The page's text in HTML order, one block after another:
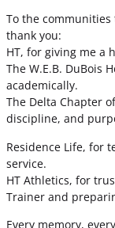
To the
thank you:
HT, for giving me a
The W.E.B. DuBois
academically.
The Delta Chapter
discipline, and
Residence Life, for
service.
HT Athletics, for
Trainer and
Every memory,